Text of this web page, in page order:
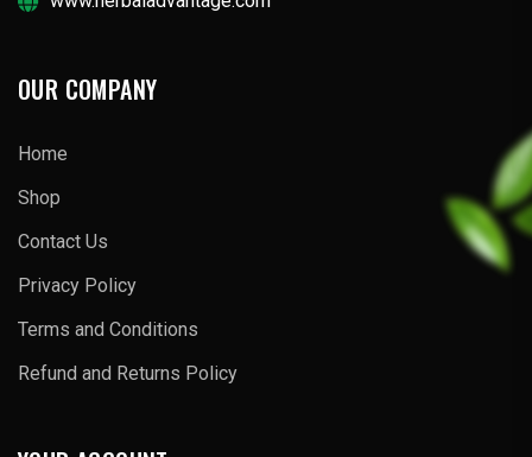
OUR COMPANY
Home
Shop
Contact Us
Privacy Policy
Terms and Conditions
Refund and Returns Policy